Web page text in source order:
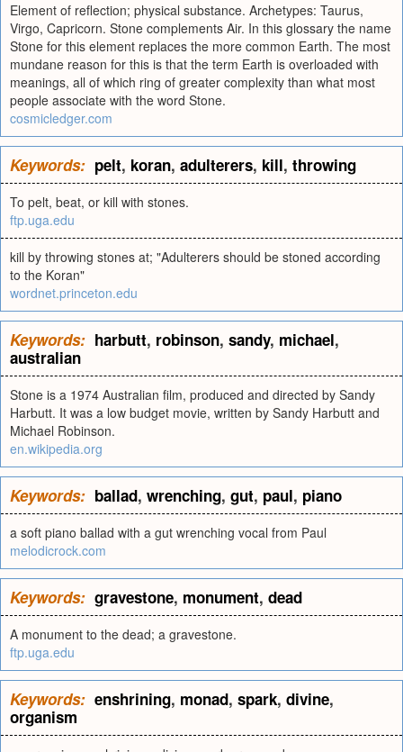
Element of reflection; physical substance. Archetypes: Taurus,
Virgo, Capricorn. Stone complements Air. In this glossary the name
Stone for this element replaces the more common Earth. The most
mundane reason for this is that the term Earth is overloaded with
meanings, all of which ring of greater complexity than what most
people associate with the word Stone.
cosmicledger.com
Keywords: pelt, koran, adulterers, kill, throwing
To pelt, beat, or kill with stones.
ftp.uga.edu
kill by throwing stones at; "Adulterers should be stoned according
to the Koran"
wordnet.princeton.edu
Keywords: harbutt, robinson, sandy, michael,
australian
Stone is a 1974 Australian film, produced and directed by Sandy
Harbutt. It was a low budget movie, written by Sandy Harbutt and
Michael Robinson.
en.wikipedia.org
Keywords: ballad, wrenching, gut, paul, piano
a soft piano ballad with a gut wrenching vocal from Paul
melodicrock.com
Keywords: gravestone, monument, dead
A monument to the dead; a gravestone.
ftp.uga.edu
Keywords: enshrining, monad, spark, divine,
organism